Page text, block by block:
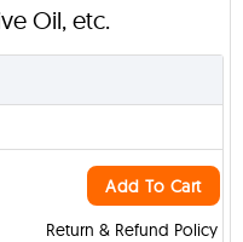
Oil, etc.
Return & Refund Policy
Add To Cart